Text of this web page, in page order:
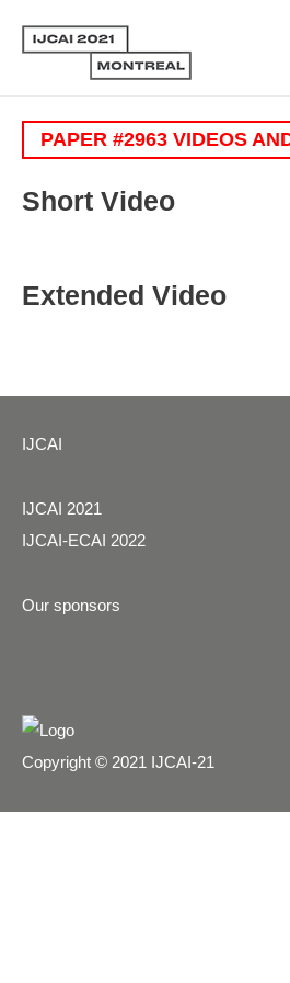
PAPER #2963 VIDEOS
Short Video
Extended Video
IJCAI
IJCAI 2021
IJCAI-ECAI 2022
Our sponsors
Copyright © 2021 IJCAI-21